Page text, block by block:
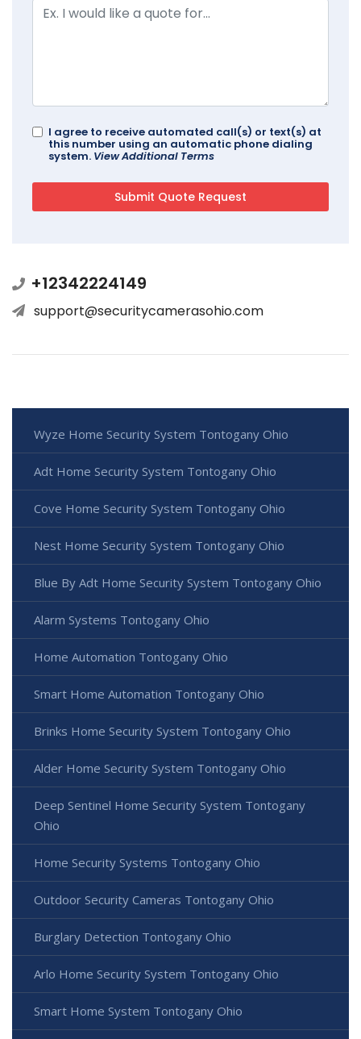
I agree to receive automated call(s) or text(s) at
this number using an automatic phone dialing
system. View Additional Terms
+12342224149
support@securitycamerasohio.com
Wyze Home Security System Tontogany Ohio
Adt Home Security System Tontogany Ohio
Cove Home Security System Tontogany Ohio
Nest Home Security System Tontogany Ohio
Blue By Adt Home Security System Tontogany Ohio
Alarm Systems Tontogany Ohio
Home Automation Tontogany Ohio
Smart Home Automation Tontogany Ohio
Brinks Home Security System Tontogany Ohio
Alder Home Security System Tontogany Ohio
Deep Sentinel Home Security System Tontogany
Ohio
Home Security Systems Tontogany Ohio
Outdoor Security Cameras Tontogany Ohio
Burglary Detection Tontogany Ohio
Arlo Home Security System Tontogany Ohio
Smart Home System Tontogany Ohio